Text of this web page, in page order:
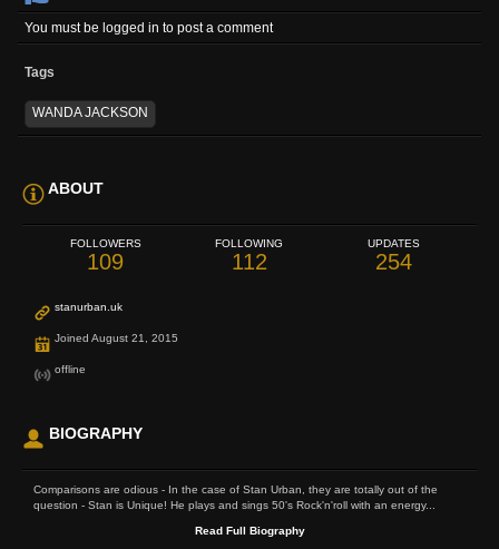
You must be logged in to post a comment
Tags
WANDA JACKSON
ABOUT
FOLLOWERS
109
FOLLOWING
112
UPDATES
254
stanurban.uk
Joined August 21, 2015
offline
BIOGRAPHY
Comparisons are odious - In the case of Stan Urban, they are totally out of the
question - Stan is Unique! He plays and sings 50's Rock'n'roll with an energy...
Read Full Biography